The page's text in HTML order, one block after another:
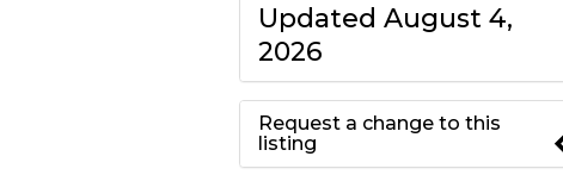
Updated August 4,
2026
Request a change to this
listing